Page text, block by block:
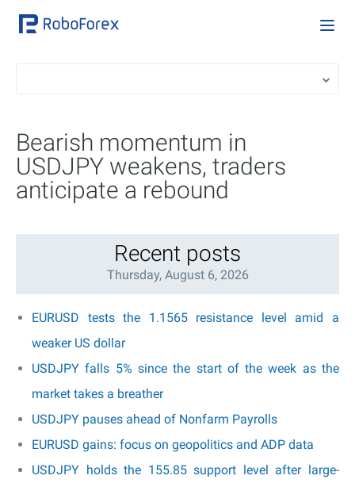
Bearish momentum in
USDJPY weakens, traders
anticipate a rebound
Recent posts
Thursday, August 6, 2026
EURUSD tests the 1.1565 resistance level amid a
weaker US dollar
USDJPY falls 5% since the start of the week as the
market takes a breather
USDJPY pauses ahead of Nonfarm Payrolls
EURUSD gains: focus on geopolitics and ADP data
USDJPY holds the 155.85 support level after large-